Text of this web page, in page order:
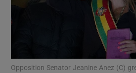
Show
Opposition Senator Jeanine Anez (C)